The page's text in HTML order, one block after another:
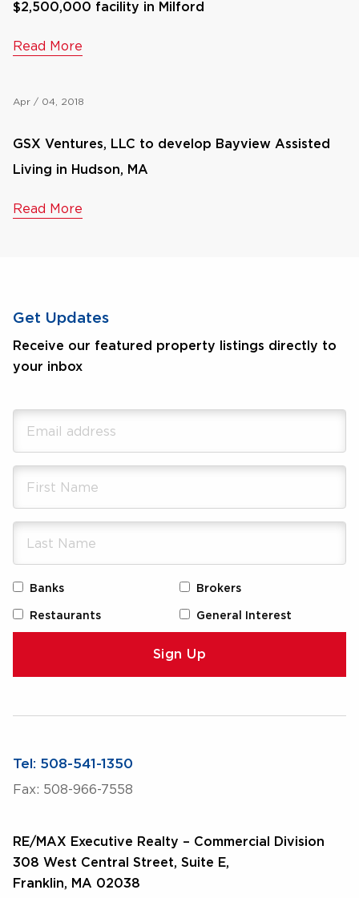
$2,500,000 facility in Milford
Read More
Apr / 04, 2018
GSX Ventures, LLC to develop Bayview Assisted
Living in Hudson, MA
Read More
Tel: 508-541-1350
Fax: 508-966-7558
RE/MAX Executive Realty – Commercial Division
308 West Central Street, Suite E,
Franklin, MA 02038
Get Updates
Receive our featured property listings directly to
your inbox
Banks Brokers
Restaurants General Interest